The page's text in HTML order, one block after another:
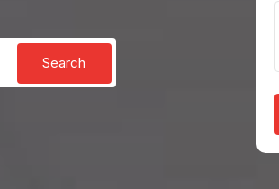
Search